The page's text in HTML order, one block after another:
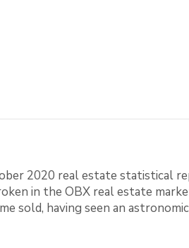
2020 real estate statistical
in the OBX real estate
sold, having seen an